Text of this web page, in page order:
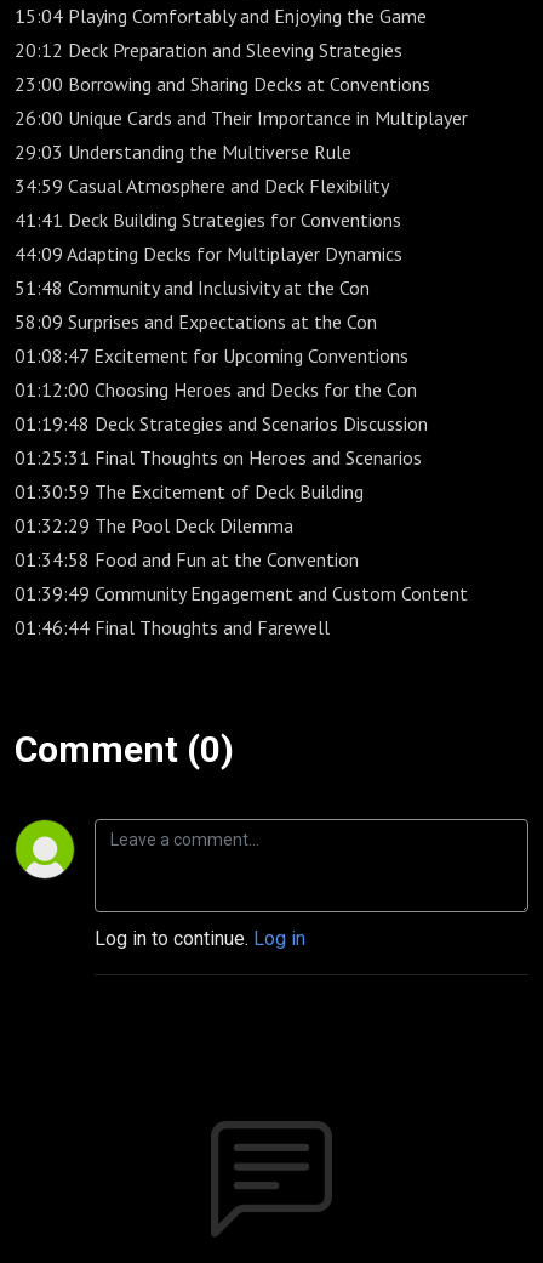
15:04 Playing Comfortably and Enjoying the Game
20:12 Deck Preparation and Sleeving Strategies
23:00 Borrowing and Sharing Decks at Conventions
26:00 Unique Cards and Their Importance in Multiplayer
29:03 Understanding the Multiverse Rule
34:59 Casual Atmosphere and Deck Flexibility
41:41 Deck Building Strategies for Conventions
44:09 Adapting Decks for Multiplayer Dynamics
51:48 Community and Inclusivity at the Con
58:09 Surprises and Expectations at the Con
01:08:47 Excitement for Upcoming Conventions
01:12:00 Choosing Heroes and Decks for the Con
01:19:48 Deck Strategies and Scenarios Discussion
01:25:31 Final Thoughts on Heroes and Scenarios
01:30:59 The Excitement of Deck Building
01:32:29 The Pool Deck Dilemma
01:34:58 Food and Fun at the Convention
01:39:49 Community Engagement and Custom Content
01:46:44 Final Thoughts and Farewell
Comment (0)
Log in to continue. Log in